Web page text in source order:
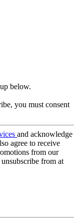
below.
you must consent
and acknowledge
agree to receive
from our
from at